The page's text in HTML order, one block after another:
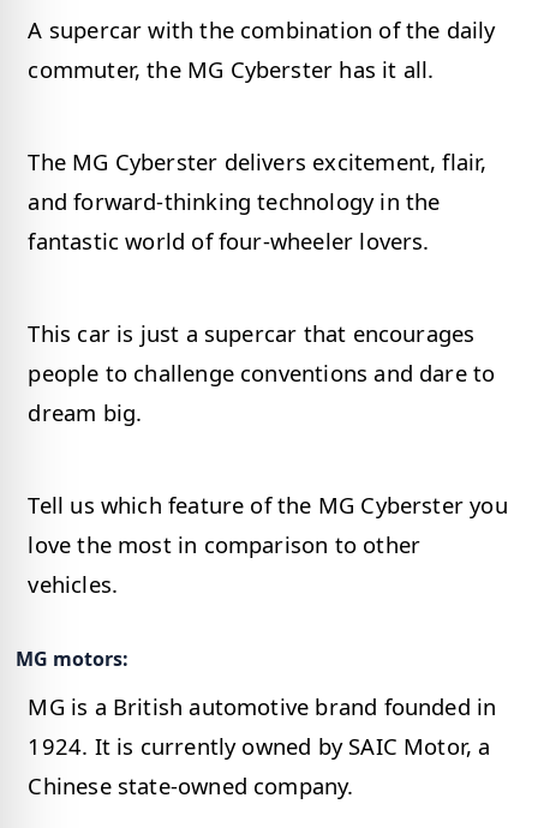
A supercar with the combination of the daily
commuter, the MG Cyberster has it all.
The MG Cyberster delivers excitement, flair,
and forward-thinking technology in the
fantastic world of four-wheeler lovers.
This car is just a supercar that encourages
people to challenge conventions and dare to
dream big.
Tell us which feature of the MG Cyberster you
love the most in comparison to other
vehicles.
MG motors:
MG is a British automotive brand founded in
1924. It is currently owned by SAIC Motor, a
Chinese state-owned company.